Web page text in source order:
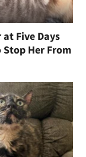
Five Days
Stop Her From